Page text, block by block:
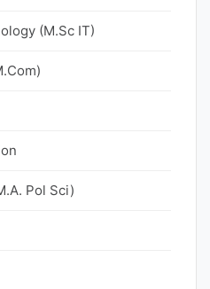
(M.Sc IT)
Pol Sci)